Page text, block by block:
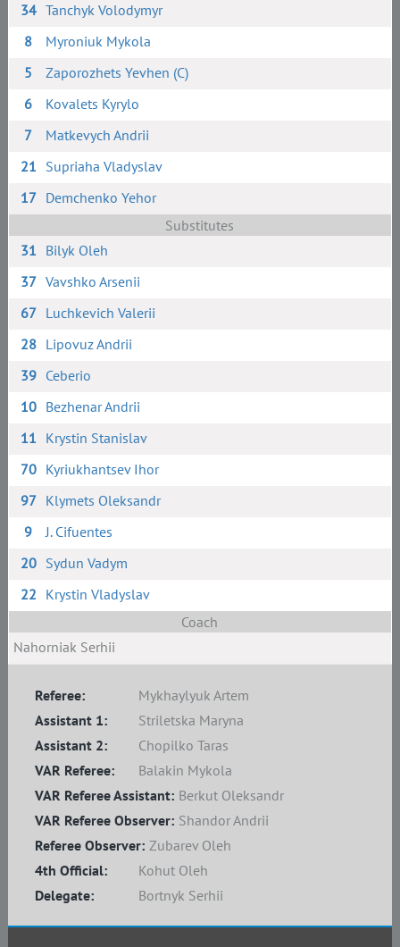
34 Tanchyk Volodymyr
8
Myroniuk Mykola
5
Zaporozhets Yevhen (C)
6
Kovalets Kyrylo
7
Matkevych Andrii
21 Supriaha Vladyslav
17 Demchenko Yehor
Substitutes
31 Bilyk Oleh
37 Vavshko Arsenii
67 Luchkevich Valerii
28 Lipovuz Andrii
39 Ceberio
10 Bezhenar Andrii
11 Krystin Stanislav
70 Kyriukhantsev Ihor
97 Klymets Oleksandr
9
J. Cifuentes
20 Sydun Vadym
22 Krystin Vladyslav
Coach
Nahorniak Serhii
Referee:
Mykhaylyuk Artem
Assistant 1:
Striletska Maryna
Assistant 2:
Chopilko Taras
4th Official:
Kohut Oleh
Delegate:
Bortnyk Serhii
Referee Observer: Zubarev Oleh
VAR Referee:
Balakin Mykola
VAR Referee Assistant: Berkut Oleksandr
VAR Referee Observer: Shandor Andrii